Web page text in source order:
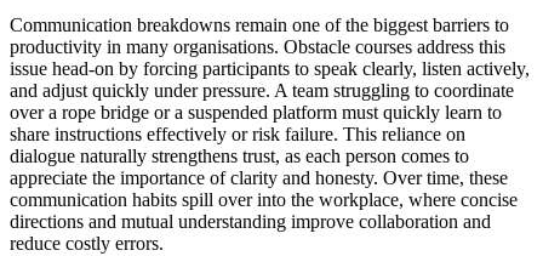
Communication breakdowns remain one of the biggest barriers to
productivity in many organisations. Obstacle courses address this
issue head-on by forcing participants to speak clearly, listen actively,
and adjust quickly under pressure. A team struggling to coordinate
over a rope bridge or a suspended platform must quickly learn to
share instructions effectively or risk failure. This reliance on
dialogue naturally strengthens trust, as each person comes to
appreciate the importance of clarity and honesty. Over time, these
communication habits spill over into the workplace, where concise
directions and mutual understanding improve collaboration and
reduce costly errors.